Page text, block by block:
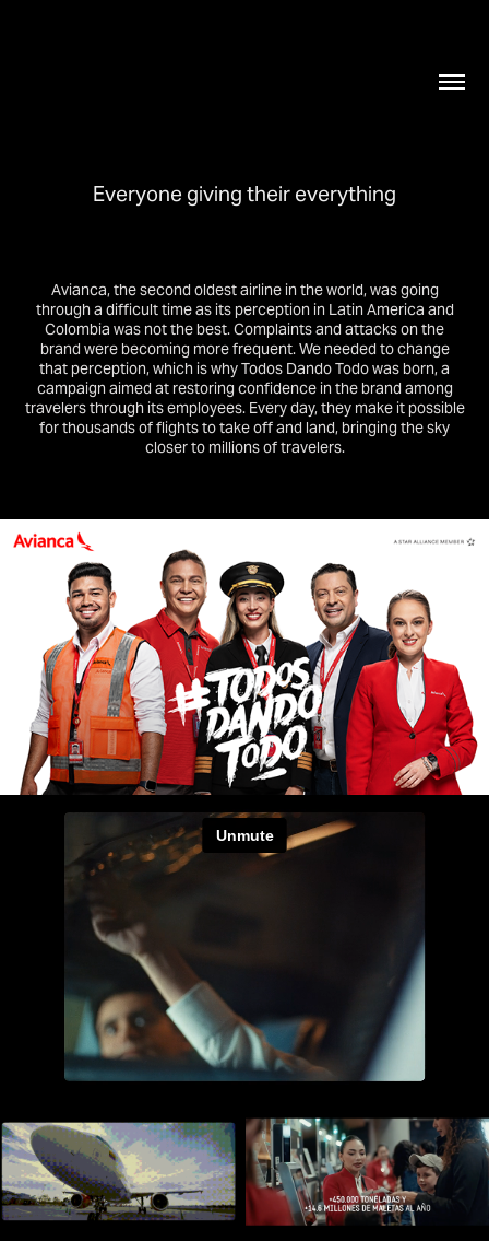
Everyone giving their everything
Avianca, the second oldest airline in the world, was going
through a difficult time as its perception in Latin America and
Colombia was not the best. Complaints and attacks on the
brand were becoming more frequent. We needed to change
that perception, which is why Todos Dando Todo was born, a
campaign aimed at restoring confidence in the brand among
travelers through its employees. Every day, they make it possible
for thousands of flights to take off and land, bringing the sky
closer to millions of travelers.​​​​​​​